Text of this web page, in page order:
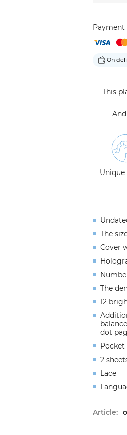
On
This
The
Cover
The
12
dot
Pocket
2
Lace
Article: